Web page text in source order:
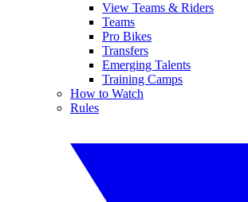
View Teams & Riders
Teams
Pro Bikes
Transfers
Emerging Talents
Training Camps
How to Watch
Rules